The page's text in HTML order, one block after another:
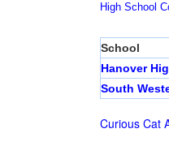
High School
School
Hanover
South
Curious Cat